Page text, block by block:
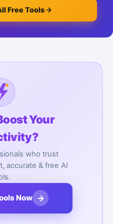
Free Tools
Your
who trust
accurate & free AI
Now →